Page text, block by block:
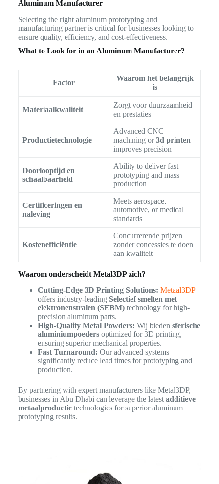
Aluminum Manufacturer
Selecting the right aluminum prototyping and
manufacturing partner is critical for businesses looking to
ensure quality, efficiency, and cost-effectiveness.
What to Look for in an Aluminum Manufacturer?
Factor
Waarom het belangrijk
is
Materiaalkwaliteit
Zorgt voor duurzaamheid
en prestaties
Productietechnologie
Advanced CNC
machining or3d printen
improves precision
Doorlooptijd en
schaalbaarheid
Ability to deliver fast
prototyping and mass
production
Certificeringen en
naleving
Meets aerospace,
automotive, or medical
standards
Kostenefficiëntie
Concurrerende prijzen
zonder concessies te doen
aan kwaliteit
Waarom onderscheidt Metal3DP zich?
Cutting-Edge 3D Printing Solutions: Metaal3DP
offers industry-leading Selectief smelten met
elektronenstralen (SEBM)technology for high-
precision aluminum parts.
High-Quality Metal Powders: Wij bieden sferische
aluminiumpoedersoptimized for 3D printing,
ensuring superior mechanical properties.
Fast Turnaround: Our advanced systems
significantly reduce lead times for prototyping and
production.
By partnering with expert manufacturers like Metal3DP,
businesses in Abu Dhabi can leverage the latest additieve
metaalproductietechnologies for superior aluminum
prototyping results.